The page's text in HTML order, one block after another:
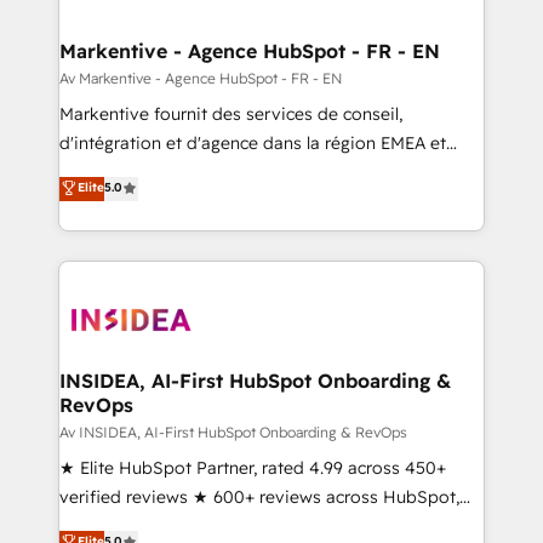
🎯Demand Gen & ABM: Drive pipeline with inbound,
ABM, AEO, SEO, & paid media. 👩‍💻Web Design:
Build high-performing websites with UX, messaging,
& conversion strategy that drive results. 🤖AI
AI, & maximize AEO with tailored AI services. 🧩
Integrations: Extend HubSpot with custom
Markentive - Agence HubSpot - FR - EN
Av Markentive - Agence HubSpot - FR - EN
Markentive fournit des services de conseil,
d'intégration et d'agence dans la région EMEA et
North America. Avec plus de 115 experts en
marketing automation, Growth, Revops, CRM et
webdesign. Markentive is both a consulting firm, a
digital agency and an integrator. With over 115
CRM and webdesign (We focus on EMEA - USA
Elite5.0
INSIDEA, AI-First HubSpot Onboarding &
RevOps
Av INSIDEA, AI-First HubSpot Onboarding & RevOps
★ Elite HubSpot Partner, rated 4.99 across 450+
verified reviews ★ 600+ reviews across HubSpot,
G2 & Clutch ★ 150+ in-house HubSpot-certified